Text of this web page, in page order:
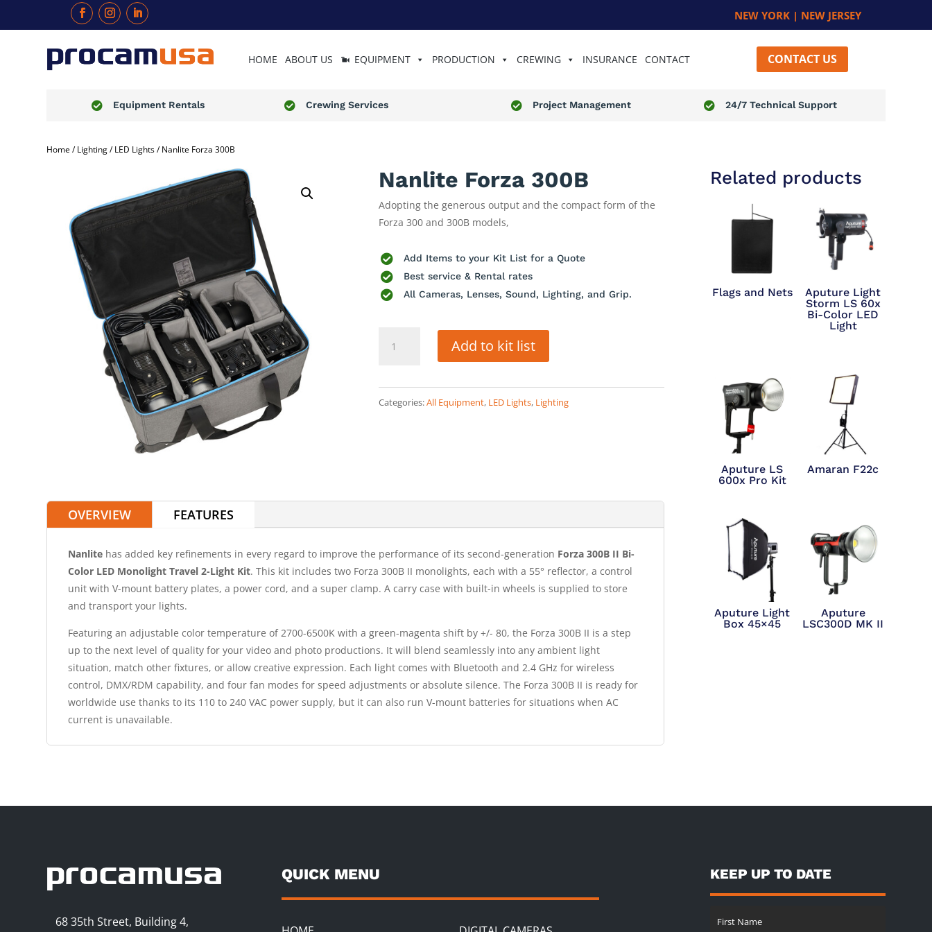
NEW YORK | NEW JERSEY
HOME ABOUT US EQUIPMENT PRODUCTION CREWING INSURANCE CONTACT CONTACT US
 Equipment Rentals  Crewing Services  Project Management  24/7 Technical Support
Home/Lighting/LED Lights/ Nanlite Forza 300B
Nanlite Forza 300B
Adopting the generous output and the compact form of the
Forza 300 and 300B models,
 Add Items to your Kit List for a Quote
 Best service & Rental rates
 All Cameras, Lenses, Sound, Lighting, and Grip.
quantity
Add to kit list
Categories:All Equipment, LED Lights, Lighting
OVERVIEW FEATURES
Nanlite has added key refinements in every regard to improve the performance of its second-generation Forza 300B II Bi-
Color LED Monolight Travel 2-Light Kit. This kit includes two Forza 300B II monolights, each with a 55° reflector, a control
unit with V-mount battery plates, a power cord, and a super clamp. A carry case with built-in wheels is supplied to store
and transport your lights.
Featuring an adjustable color temperature of 2700-6500K with a green-magenta shift by +/- 80, the Forza 300B II is a step
up to the next level of quality for your video and photo productions. It will blend seamlessly into any ambient light
situation, match other fixtures, or allow creative expression. Each light comes with Bluetooth and 2.4 GHz for wireless
control, DMX/RDM capability, and four fan modes for speed adjustments or absolute silence. The Forza 300B II is ready for
worldwide use thanks to its 110 to 240 VAC power supply, but it can also run V-mount batteries for situations when AC
current is unavailable.
Related products
Flags and Nets
Aputure Light
Storm LS 60x
Bi-Color LED
Light
Aputure LS
600x Pro Kit
Amaran F22c
Aputure Light
Box 45×45
Aputure
LSC300D MK II
68 35th Street, Building 4,
QUICK MENU KEEP UP TO DATE